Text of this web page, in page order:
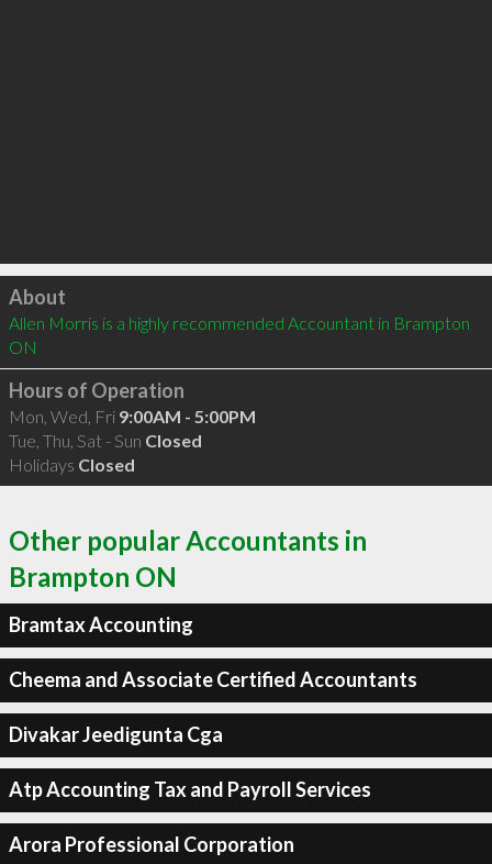
Click to load
About
Allen Morris is a highly recommended Accountant in Brampton
ON
Hours of Operation
Mon, Wed, Fri 9:00AM - 5:00PM
Tue, Thu, Sat - Sun Closed
Holidays Closed
Other popular Accountants in
Brampton ON
Bramtax Accounting
Cheema and Associate Certified Accountants
Divakar Jeedigunta Cga
Atp Accounting Tax and Payroll Services
Arora Professional Corporation